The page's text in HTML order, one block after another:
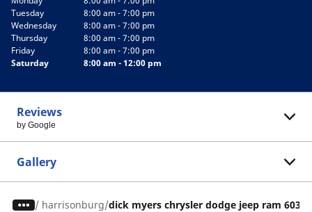
Tuesday
8:00 am - 7:00 pm
Wednesday
8:00 am - 7:00 pm
Thursday
8:00 am - 7:00 pm
Friday
8:00 am - 7:00 pm
Saturday
8:00 am - 12:00 pm
Reviews
by Google
Gallery
/ harrisonburg dick myers chrysler dodge jeep ram 60326